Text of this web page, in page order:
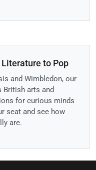
to Pop
and Wimbledon, our
arts and
for curious minds
seat and see how
are.